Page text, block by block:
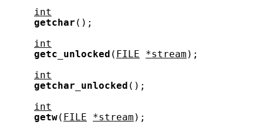
int
getchar ();
int
getc_unlocked ( FILE *stream );
int
getchar_unlocked ();
int
getw( FILE *stream );